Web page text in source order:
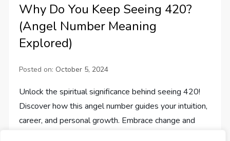
Why Do You Keep Seeing 420?
(Angel Number Meaning
Explored)
Posted on: October 5, 2024
Unlock the spiritual significance behind seeing 420!
Discover how this angel number guides your intuition,
career, and personal growth. Embrace change and